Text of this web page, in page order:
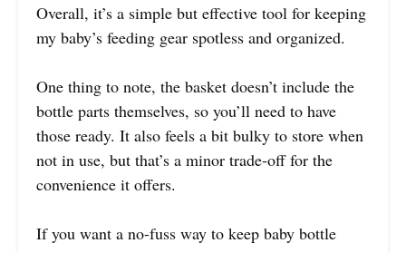
Overall, it’s a simple but effective tool for keeping
my baby’s feeding gear spotless and organized.
One thing to note, the basket doesn’t include the
bottle parts themselves, so you’ll need to have
those ready. It also feels a bit bulky to store when
not in use, but that’s a minor trade-off for the
convenience it offers.
If you want a no-fuss way to keep baby bottle